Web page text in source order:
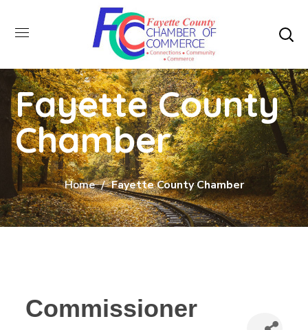
Fayette County
Chamber
Home Fayette County Chamber
Commissioner